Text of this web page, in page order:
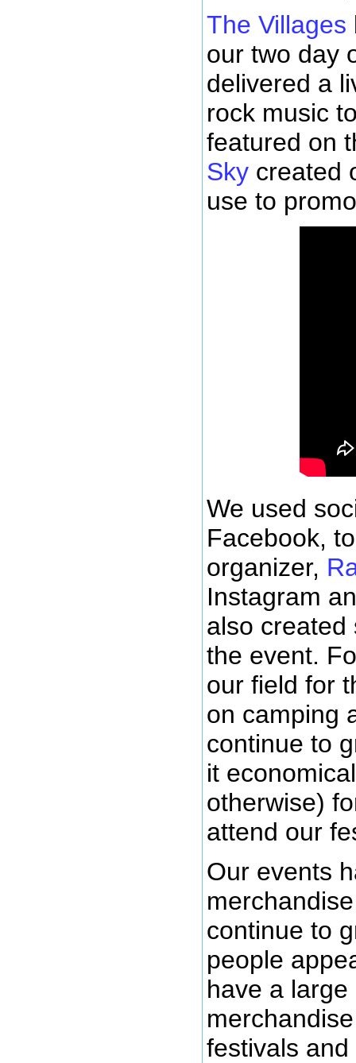
The Villages
our two day
delivered a
rock music
featured on
Sky created
use to
We used
Facebook,
organizer,
Instagram
also created
the event.
our field for
on camping
continue to
it
otherwise)
attend our
Our events
continue to
people
have a
festivals